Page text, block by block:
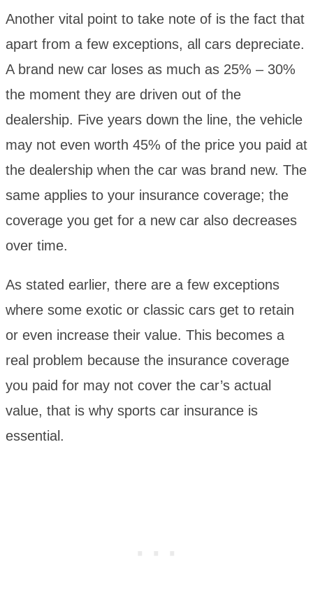
Another vital point to take note of is the fact that
apart from a few exceptions, all cars depreciate.
A brand new car loses as much as 25% – 30%
the moment they are driven out of the
dealership. Five years down the line, the vehicle
may not even worth 45% of the price you paid at
the dealership when the car was brand new. The
same applies to your insurance coverage; the
coverage you get for a new car also decreases
over time.
As stated earlier, there are a few exceptions
where some exotic or classic cars get to retain
or even increase their value. This becomes a
real problem because the insurance coverage
you paid for may not cover the car’s actual
value, that is why sports car insurance is
essential.